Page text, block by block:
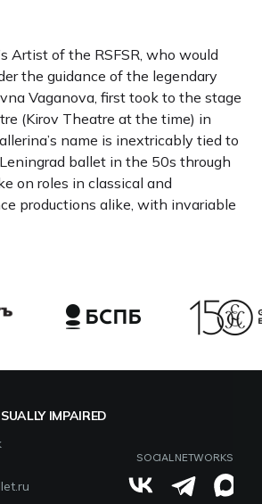
Artist of the RSFSR, who would
the guidance of the legendary
Vaganova, first took to the stage
(Kirov Theatre at the time) in
name is inextricably tied to
ballet in the 50s through
on roles in classical and
productions alike, with invariable
IMPAIRED
SOCIAL NETWORKS